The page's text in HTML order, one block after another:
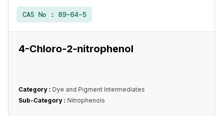
CAS No : 89-64-5
4-Chloro-2-nitrophenol
Category : Dye and Pigment Intermediates
Sub-Category : Nitrophenols